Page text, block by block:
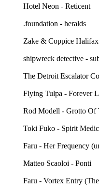
Hotel Neon - Reticent
.foundation - heralds
Zake & Coppice
shipwreck detective -
The Detroit Escalator
Flying Tulpa - Forever
Rod Modell - Grotto Of
Toki Fuko - Spirit
Faru - Her Frequency
Matteo Scaoloi - Ponti
Faru - Vortex Entry